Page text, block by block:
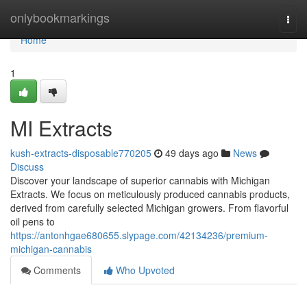
onlybookmarkings
Home
Home
1
MI Extracts
kush-extracts-disposable770205 49 days ago
News
Discuss
Discover your landscape of superior cannabis with Michigan
Extracts. We focus on meticulously produced cannabis products,
derived from carefully selected Michigan growers. From flavorful
oil pens to
https://antonhgae680655.slypage.com/42134236/premium-
michigan-cannabis
Comments
Who Upvoted